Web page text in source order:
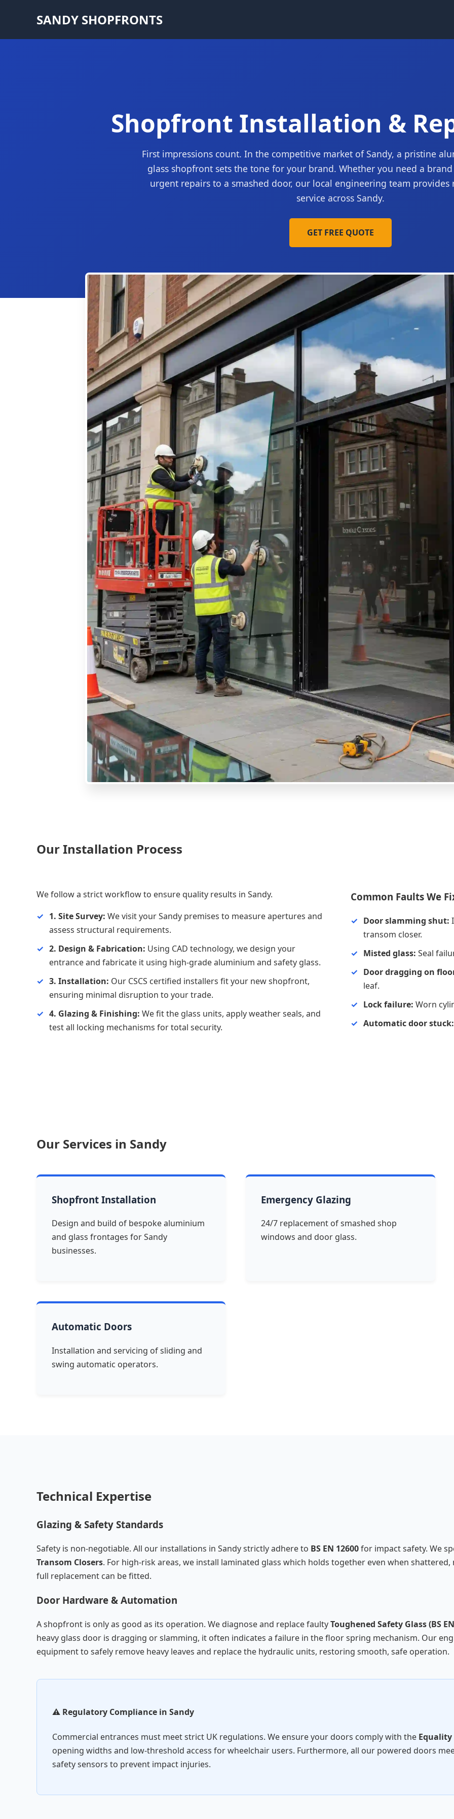
SANDY SHOPFRONTS
Shopfront Installation &
First impressions count. In the competitive market of Sandy, a pristine
glass shopfront sets the tone for your brand. Whether you need a
urgent repairs to a smashed door, our local engineering team provides
service across Sandy.
GET FREE QUOTE
Our Installation Process
We follow a strict workflow to ensure quality results in Sandy.
1. Site Survey: We visit your Sandy premises to measure apertures and
assess structural requirements.
2. Design & Fabrication: Using CAD technology, we design your
entrance and fabricate it using high-grade aluminium and safety glass.
3. Installation: Our CSCS certified installers fit your new shopfront,
ensuring minimal disruption to your trade.
4. Glazing & Finishing: We fit the glass units, apply weather seals, and
test all locking mechanisms for total security.
Common Faults We
Door slamming shut:
transom closer.
Misted glass: Seal
Door dragging on
leaf.
Lock failure: Worn
Automatic door stuck:
Our Services in Sandy
Shopfront Installation
Design and build of bespoke aluminium
and glass frontages for Sandy
businesses.
Emergency Glazing
24/7 replacement of smashed shop
windows and door glass.
Automatic Doors
Installation and servicing of sliding and
swing automatic operators.
Technical Expertise
Glazing & Safety Standards
Safety is non-negotiable. All our installations in Sandy strictly adhere to BS EN 12600for impact safety. We
Transom Closers. For high-risk areas, we install laminated glass which holds together even when
full replacement can be fitted.
Door Hardware & Automation
A shopfront is only as good as its operation. We diagnose and replace faultyToughened Safety Glass (BS
heavy glass door is dragging or slamming, it often indicates a failure in the floor spring mechanism. Our
equipment to safely remove heavy leaves and replace the hydraulic units, restoring smooth, safe operation.
⚠️ Regulatory Compliance in Sandy
Commercial entrances must meet strict UK regulations. We ensure your doors comply with the Equality
opening widths and low-threshold access for wheelchair users. Furthermore, all our powered doors
safety sensors to prevent impact injuries.